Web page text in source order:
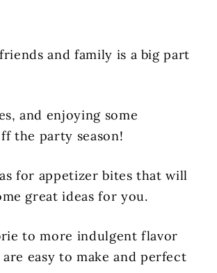
and family is a big part
and enjoying some
the party season!
for appetizer bites that will
great ideas for you.
to more indulgent flavor
easy to make and perfect